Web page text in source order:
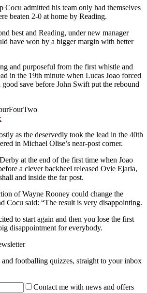
Cocu admitted his team only had themselves
beaten 2-0 at home by Reading.
best and Reading, under new manager
have won by a bigger margin with better
and purposeful from the first whistle and
in the 19th minute when Lucas Joao forced
save before John Swift put the rebound
as the deservedly took the lead in the 40th
in Michael Olise’s near-post corner.
at the end of the first time when Joao
a clever backheel released Ovie Ejaria,
and inside the far post.
of Wayne Rooney could change the
Cocu said: “The result is very disappointing.
to start again and then you lose the first
disappointment for everybody.
and footballing quizzes, straight to your inbox
Contact me with news and offers